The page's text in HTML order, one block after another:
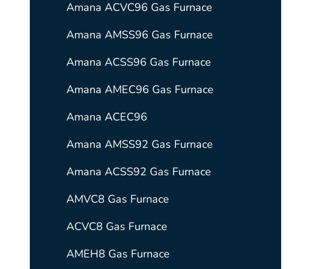
Amana ACVC96 Gas Furnace
Amana AMSS96 Gas Furnace
Amana ACSS96 Gas Furnace
Amana AMEC96 Gas Furnace
Amana ACEC96
Amana AMSS92 Gas Furnace
Amana ACSS92 Gas Furnace
AMVC8 Gas Furnace
ACVC8 Gas Furnace
AMEH8 Gas Furnace